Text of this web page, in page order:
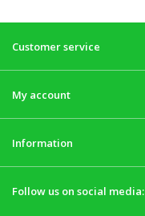
Customer service
My account
Information
Follow us on social media: